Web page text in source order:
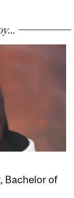
Bachelor of